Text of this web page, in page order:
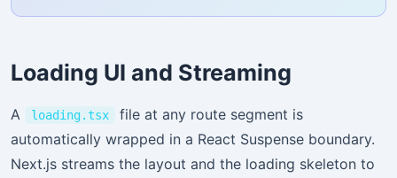
Loading UI and Streaming
A loading.tsx
file at any route segment is
automatically wrapped in a React Suspense boundary.
Next.js streams the layout and the loading skeleton to